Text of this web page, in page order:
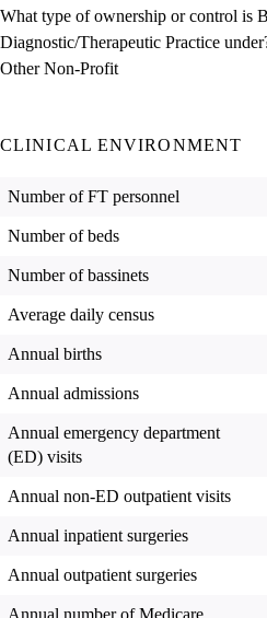
What type of ownership or control is
Diagnostic/Therapeutic Practice
Other Non-Profit
CLINICAL ENVIRONMENT
Number of FT personnel
Number of beds
Number of bassinets
Average daily census
Annual births
Annual admissions
Annual emergency department
(ED) visits
Annual non-ED outpatient visits
Annual inpatient surgeries
Annual outpatient surgeries
Annual number of Medicare